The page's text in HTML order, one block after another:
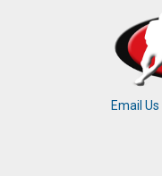
Email Us